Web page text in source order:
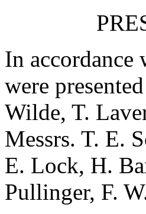
In
were
Wilde, T.
Messrs. T. E.
E. Lock, H.
Pullinger, F.